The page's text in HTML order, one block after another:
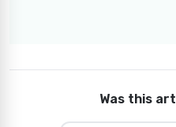
Was this